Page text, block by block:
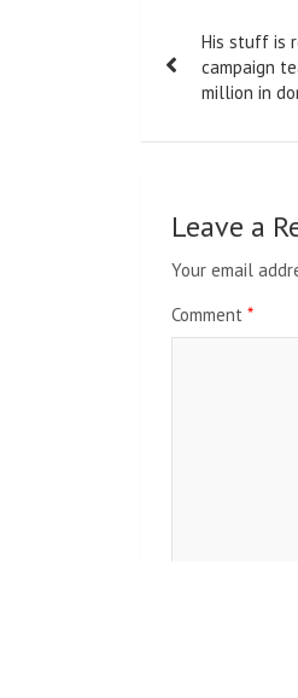
His stuff is
campaign
million in
Leave a
Your email
Comment *